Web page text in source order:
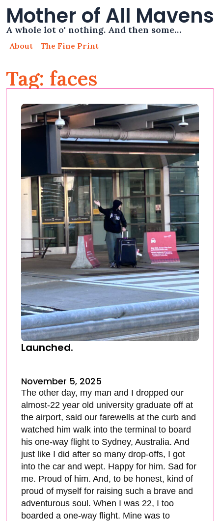
Mother of All Mavens
A whole lot o' nothing. And then some…
About The Fine Print
Tag: faces
Launched.
November 5, 2025
The other day, my man and I dropped our
almost-22 year old university graduate off at
the airport, said our farewells at the curb and
watched him walk into the terminal to board
his one-way flight to Sydney, Australia. And
just like I did after so many drop-offs, I got
into the car and wept. Happy for him. Sad for
me. Proud of him. And, to be honest, kind of
proud of myself for raising such a brave and
adventurous soul. When I was 22, I too
boarded a one-way flight. Mine was to